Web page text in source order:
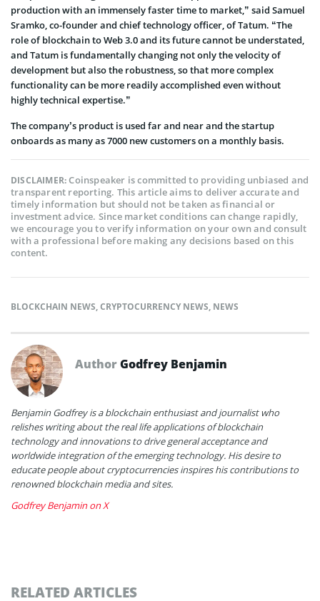
production with an immensely faster time to market,” said Samuel
Sramko, co-founder and chief technology officer, of Tatum. “The
role of blockchain to Web 3.0 and its future cannot be understated,
and Tatum is fundamentally changing not only the velocity of
development but also the robustness, so that more complex
functionality can be more readily accomplished even without
highly technical expertise.”
The company’s product is used far and near and the startup
onboards as many as 7000 new customers on a monthly basis.
DISCLAIMER:Coinspeaker is committed to providing unbiased and
transparent reporting. This article aims to deliver accurate and
timely information but should not be taken as financial or
investment advice. Since market conditions can change rapidly,
we encourage you to verify information on your own and consult
with a professional before making any decisions based on this
content.
BLOCKCHAIN NEWS,CRYPTOCURRENCY NEWS, NEWS
AuthorGodfrey Benjamin
Benjamin Godfrey is a blockchain enthusiast and journalist who
relishes writing about the real life applications of blockchain
technology and innovations to drive general acceptance and
worldwide integration of the emerging technology. His desire to
educate people about cryptocurrencies inspires his contributions to
renowned blockchain media and sites.
Godfrey Benjamin on X
RELATED ARTICLES